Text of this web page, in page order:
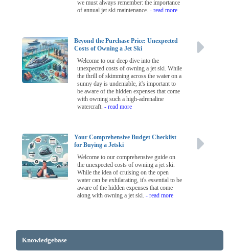
we must always remember: the importance
of annual jet ski maintenance.- read more
Beyond the Purchase Price: Unexpected
Costs of Owning a Jet Ski
Welcome to our deep dive into the
unexpected costs of owning a jet ski. While
the thrill of skimming across the water on a
sunny day is undeniable, it's important to
be aware of the hidden expenses that come
with owning such a high-adrenaline
watercraft.- read more
Your Comprehensive Budget Checklist
for Buying a Jetski
Welcome to our comprehensive guide on
the unexpected costs of owning a jet ski.
While the idea of cruising on the open
water can be exhilarating, it's essential to be
aware of the hidden expenses that come
along with owning a jet ski.- read more
Knowledgebase